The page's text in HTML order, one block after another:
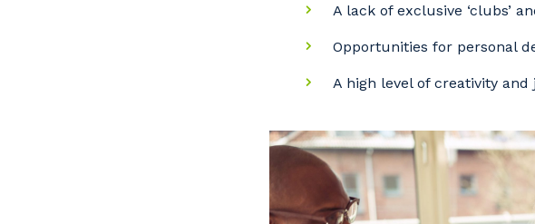
A lack of exclusive ‘clubs’
Opportunities for personal
A high level of creativity